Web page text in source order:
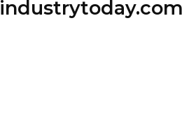
industrytoday.com